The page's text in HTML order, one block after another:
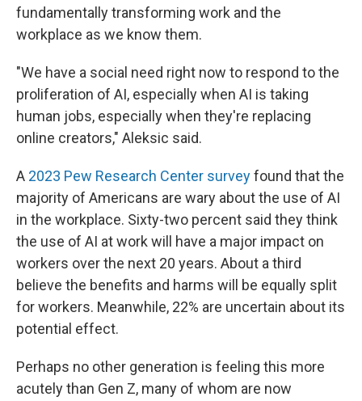
fundamentally transforming work and the
workplace as we know them.
"We have a social need right now to respond to the
proliferation of AI, especially when AI is taking
human jobs, especially when they're replacing
online creators," Aleksic said.
A 2023 Pew Research Center surveyfound that the
majority of Americans are wary about the use of AI
in the workplace. Sixty-two percent said they think
the use of AI at work will have a major impact on
workers over the next 20 years. About a third
believe the benefits and harms will be equally split
for workers. Meanwhile, 22% are uncertain about its
potential effect.
Perhaps no other generation is feeling this more
acutely than Gen Z, many of whom are now